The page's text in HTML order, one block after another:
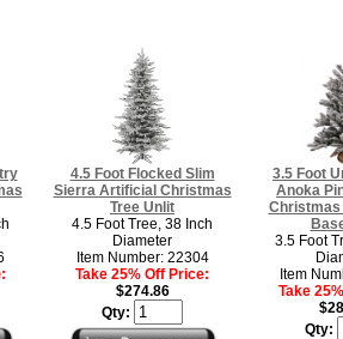
4.5 Foot Flocked Slim
Sierra Artificial Christmas
Tree Unlit
4.5 Foot Tree, 38 Inch
Diameter
Item Number: 22304
Take 25% Off Price:
$274.86
Qty:
3.5 Foot
Anoka
Christmas
3.5 Foot
Item
Take
Qty: